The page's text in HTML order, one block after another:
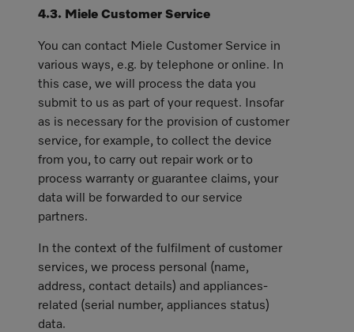
4.3. Miele Customer Service
You can contact Miele Customer Service in
various ways, e.g. by telephone or online. In
this case, we will process the data you
submit to us as part of your request. Insofar
as is necessary for the provision of customer
service, for example, to collect the device
from you, to carry out repair work or to
process warranty or guarantee claims, your
data will be forwarded to our service
partners.
In the context of the fulfilment of customer
services, we process personal (name,
address, contact details) and appliances-
related (serial number, appliances status)
data.